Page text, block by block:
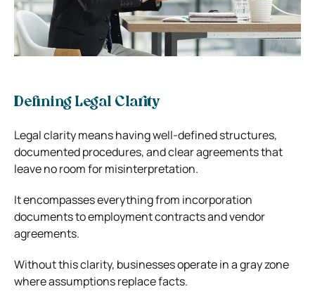
Defining Legal Clarity
Legal clarity means having well-defined structures,
documented procedures, and clear agreements that
leave no room for misinterpretation.
It encompasses everything from incorporation
documents to employment contracts and vendor
agreements.
Without this clarity, businesses operate in a gray zone
where assumptions replace facts.